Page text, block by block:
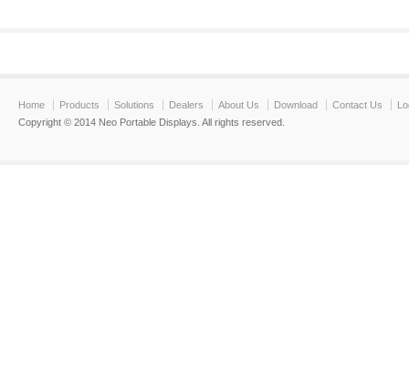
Home Products Solutions Dealers About Us Download Contact Us
Copyright © 2014 Neo Portable Displays. All rights reserved.